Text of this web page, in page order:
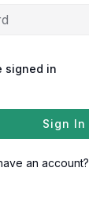
signed in
Sign In
an account?